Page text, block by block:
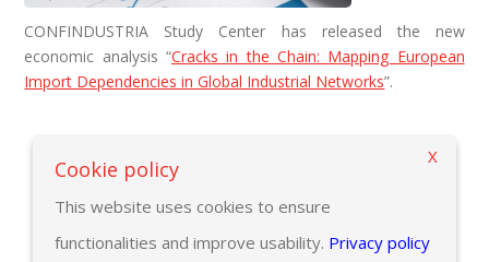
CONFINDUSTRIA Study Center has released the new
economic analysis “Cracks in the Chain: Mapping European
Import Dependencies in Global Industrial Networks”.
Cookie policy
This website uses cookies to ensure
functionalities and improve usability. Privacy policy
X